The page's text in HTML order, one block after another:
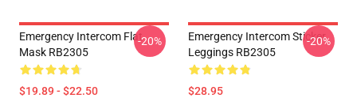
Emergency Intercom Flat
Mask RB2305
$19.89 - $22.50
-20%
Emergency Intercom Sticker
Leggings RB2305
$28.95
-20%